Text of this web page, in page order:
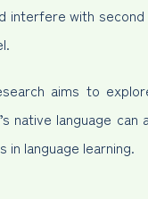
with second
aims to
native language
in language learning.